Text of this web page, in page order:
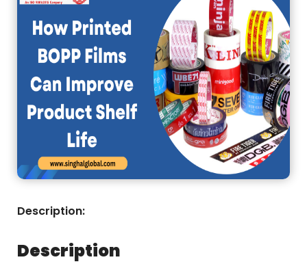
Description:
Description